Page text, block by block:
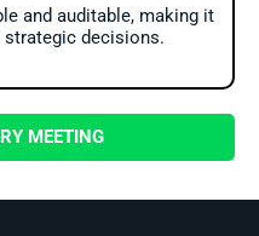
and auditable, making it
decisions.
MEETING